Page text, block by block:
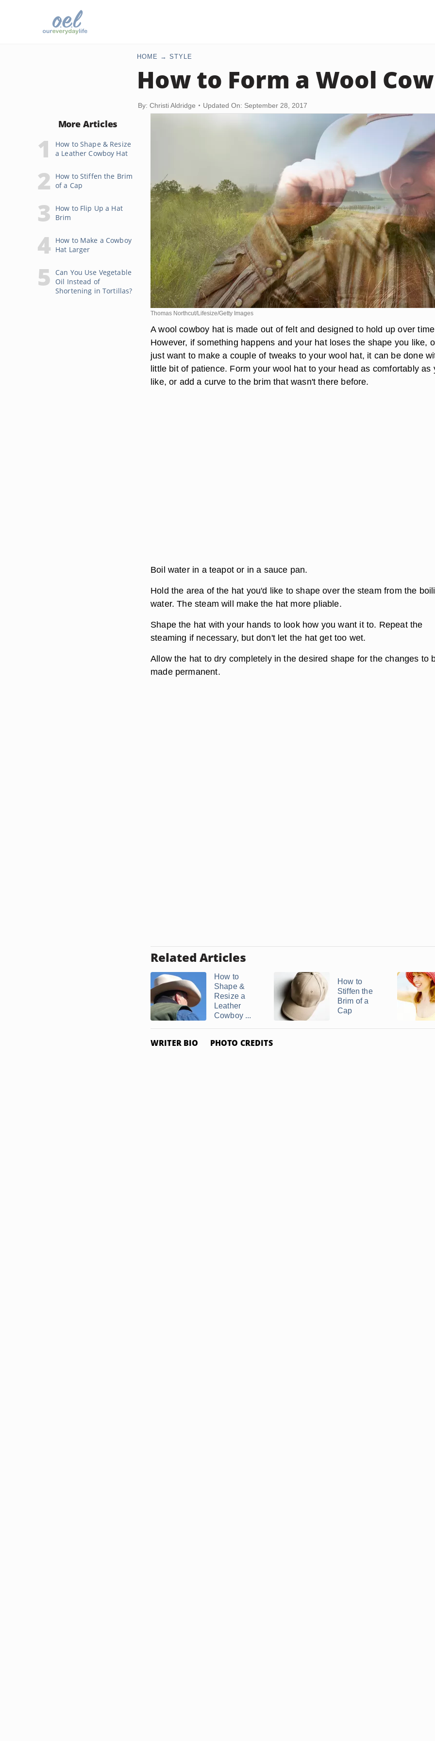
HOME STYLE
How to Form a Wool
By: Christi Aldridge Updated On: September 28, 2017
More Articles
How to Shape & Resize
a Leather Cowboy Hat
How to Stiffen the Brim
of a Cap
How to Flip Up a Hat
Brim
How to Make a Cowboy
Hat Larger
Can You Use Vegetable
Oil Instead of
Shortening in Tortillas?
Thomas Northcut/Lifesize/Getty Images
A wool cowboy hat is made out of felt and designed to hold up over
However, if something happens and your hat loses the shape you like,
just want to make a couple of tweaks to your wool hat, it can be done
little bit of patience. Form your wool hat to your head as comfortably as
like, or add a curve to the brim that wasn't there before.
Boil water in a teapot or in a sauce pan.
Hold the area of the hat you'd like to shape over the steam from the
water. The steam will make the hat more pliable.
Shape the hat with your hands to look how you want it to. Repeat the
steaming if necessary, but don't let the hat get too wet.
Allow the hat to dry completely in the desired shape for the changes to
made permanent.
Related Articles
How to
Shape &
Resize a
Leather
Cowboy ...
How to
Stiffen the
Brim of a
Cap
WRITER BIO PHOTO CREDITS